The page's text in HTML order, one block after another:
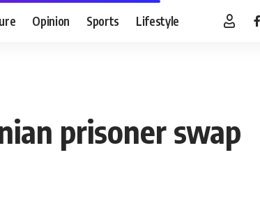
Opinion Sports Lifestyle
prisoner swap